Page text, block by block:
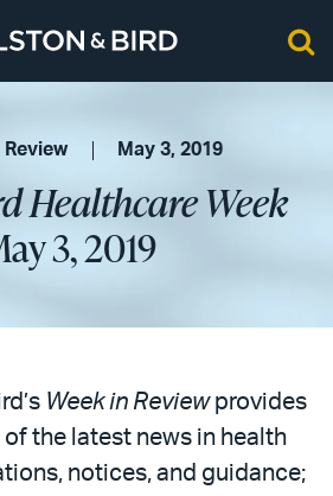
Review May 3, 2019
Healthcare Week
3, 2019
Week in Reviewprovides
the latest news in health
notices, and guidance;